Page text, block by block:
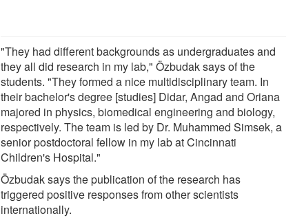
"They had different backgrounds as undergraduates and
they all did research in my lab," Özbudak says of the
students. "They formed a nice multidisciplinary team. In
their bachelor's degree [studies] Didar, Angad and Oriana
majored in physics, biomedical engineering and biology,
respectively. The team is led by Dr. Muhammed Simsek, a
senior postdoctoral fellow in my lab at Cincinnati
Children's Hospital."
Özbudak says the publication of the research has
triggered positive responses from other scientists
internationally.